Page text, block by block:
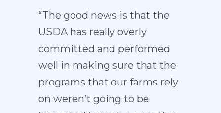
“The good news is that the
USDA has really overly
committed and performed
well in making sure that the
programs that our farms rely
on weren’t going to be